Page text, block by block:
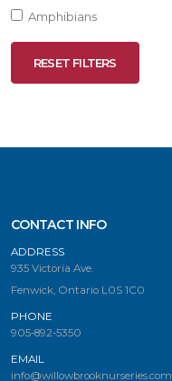
Amphibians
RESET FILTERS
CONTACT INFO
ADDRESS
935 Victoria Ave.
Fenwick, Ontario L0S 1C0
PHONE
905-892-5350
EMAIL
info@willowbrooknurseries.com